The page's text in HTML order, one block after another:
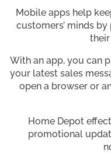
Mobile apps help
customers’ minds
With an app, you can
your latest sales
open a browser or
Home Depot
promotional